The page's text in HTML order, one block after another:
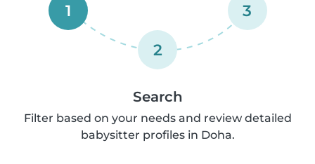
1
2
3
Search
Filter based on your needs and review detailed
babysitter profiles in Doha.